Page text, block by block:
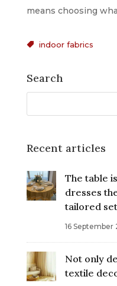
means choosing
 indoor fabrics
Search
Recent articles
The table
dresses
tailored
16 September
Not only
textile